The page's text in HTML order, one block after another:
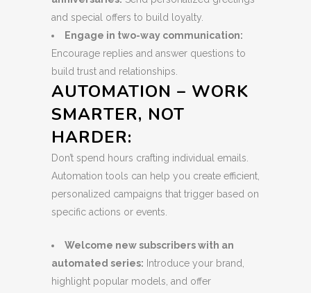
and special offers to build loyalty.
Engage in two-way communication:
Encourage replies and answer questions to
build trust and relationships.
AUTOMATION – WORK
SMARTER, NOT
HARDER:
Don’t spend hours crafting individual emails.
Automation tools can help you create efficient,
personalized campaigns that trigger based on
specific actions or events.
Welcome new subscribers with an
automated series: Introduce your brand,
highlight popular models, and offer